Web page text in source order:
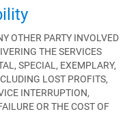
OTHER PARTY INVOLVED
THE SERVICES
SPECIAL, EXEMPLARY,
LOST PROFITS,
INTERRUPTION,
OR THE COST OF